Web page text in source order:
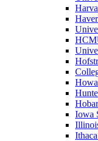
Iowa